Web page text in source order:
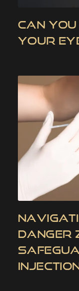
CAN YOU
YOUR
DANGER